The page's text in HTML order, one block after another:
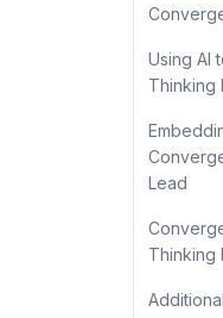
Using AI
Thinking
Lead
Thinking